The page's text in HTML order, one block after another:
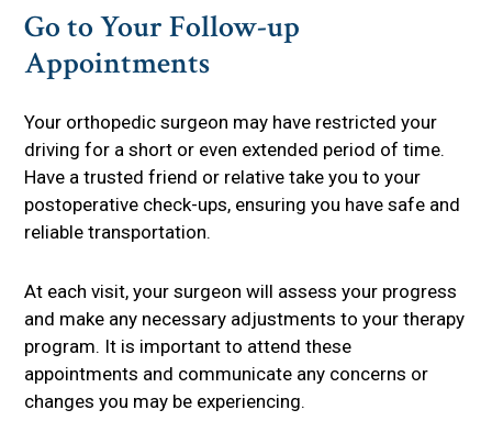
Go to Your Follow-up
Appointments
Your orthopedic surgeon may have restricted your
driving for a short or even extended period of time.
Have a trusted friend or relative take you to your
postoperative check-ups, ensuring you have safe and
reliable transportation.
At each visit, your surgeon will assess your progress
and make any necessary adjustments to your therapy
program. It is important to attend these
appointments and communicate any concerns or
changes you may be experiencing.